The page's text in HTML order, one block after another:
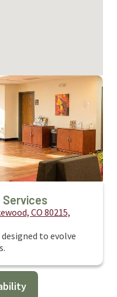
Services
CO 80215,
to evolve